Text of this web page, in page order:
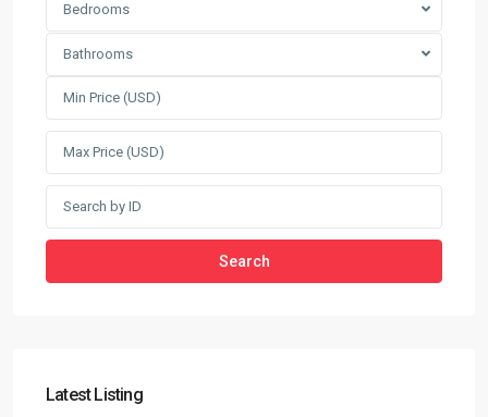
Bedrooms
Bathrooms
Search
Latest Listing